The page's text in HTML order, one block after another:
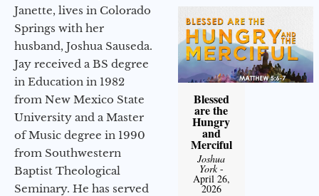
Janette, lives in Colorado
Springs with her
husband, Joshua Sauseda.
Jay received a BS degree
in Education in 1982
from New Mexico State
University and a Master
of Music degree in 1990
from Southwestern
Baptist Theological
Seminary. He has served
Blessed
are the
Hungry
and
Merciful
Joshua
York-
April 26,
2026